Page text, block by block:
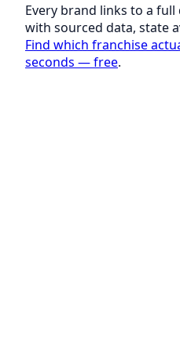
Every brand links to a
with sourced data, state
Find which franchise
seconds — free.